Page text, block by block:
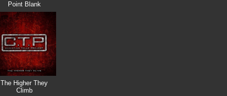
Point Blank
The Higher They
Climb